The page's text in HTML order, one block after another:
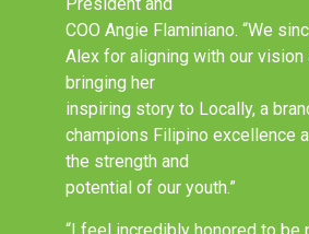
COO Angie Flaminiano. “We
Alex for aligning with our vision
bringing her
inspiring story to Locally, a
champions Filipino excellence
the strength and
potential of our youth.”
“I feel incredibly honored to be